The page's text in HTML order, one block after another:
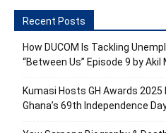
Recent Posts
How DUCOM Is Tackling
“Between Us” Episode 9 by Akil
Kumasi Hosts GH Awards
Ghana’s 69th Independence